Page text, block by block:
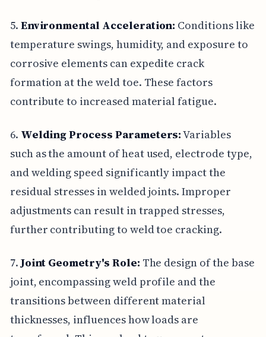
5. Environmental Acceleration: Conditions like
temperature swings, humidity, and exposure to
corrosive elements can expedite crack
formation at the weld toe. These factors
contribute to increased material fatigue.
6. Welding Process Parameters:Variables
such as the amount of heat used, electrode type,
and welding speed significantly impact the
residual stresses in welded joints. Improper
adjustments can result in trapped stresses,
further contributing to weld toe cracking.
7. Joint Geometry's Role: The design of the base
joint, encompassing weld profile and the
transitions between different material
thicknesses, influences how loads are